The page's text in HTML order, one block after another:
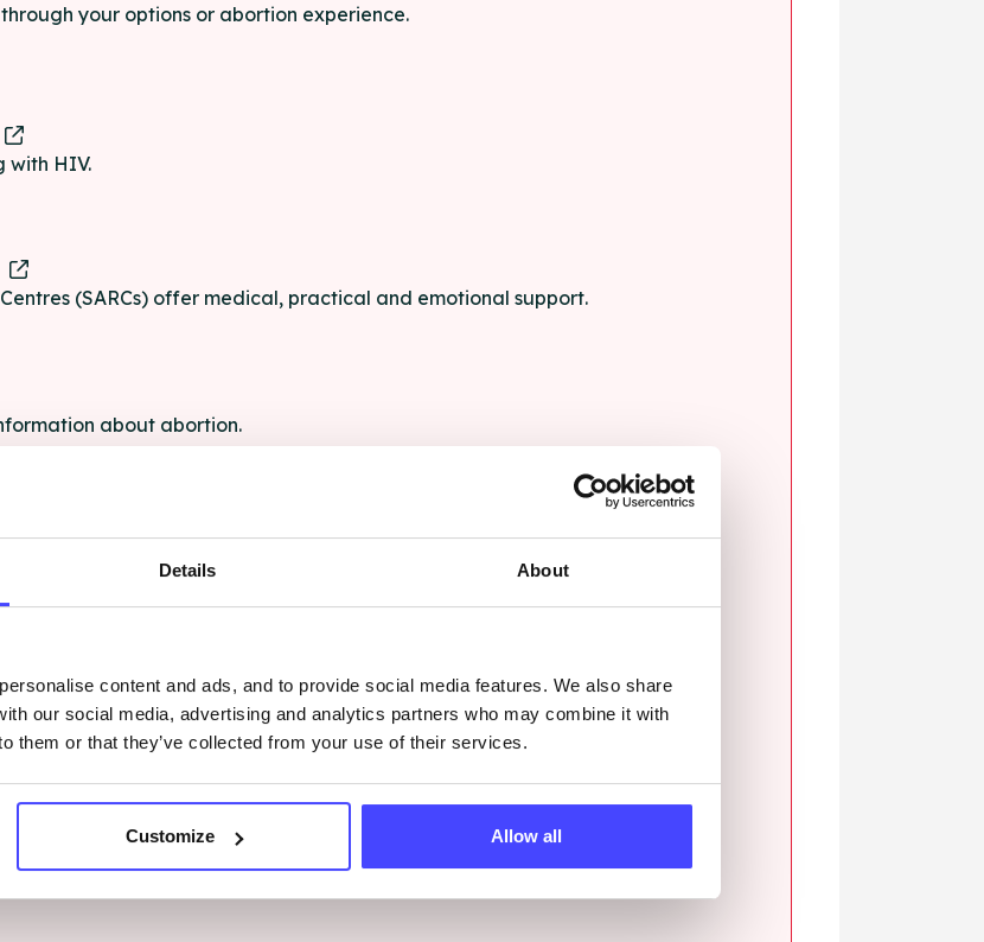
Details About
content and ads, and to provide social media features. We also share
our social media, advertising and analytics partners who may combine it with
them or that they’ve collected from your use of their services.
Customize Allow all
your options or abortion experience.
with HIV.
(SARCs) offer medical, practical and emotional support.
about abortion.
information for anyone struggling with life's problems.
for anything you're struggling with.